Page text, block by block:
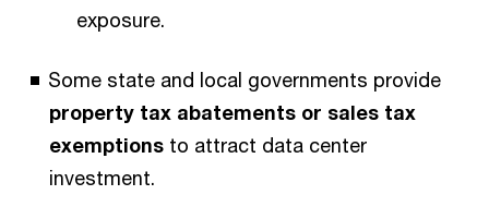
exposure.
Some state and local governments provide
property tax abatements or sales tax
exemptions to attract data center
investment.